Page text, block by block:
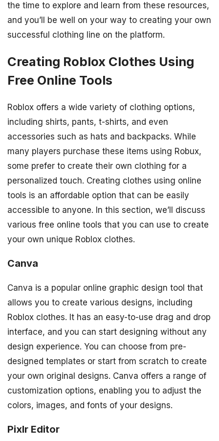
the time to explore and learn from these resources,
and you’ll be well on your way to creating your own
successful clothing line on the platform.
Creating Roblox Clothes Using
Free Online Tools
Roblox offers a wide variety of clothing options,
including shirts, pants, t-shirts, and even
accessories such as hats and backpacks. While
many players purchase these items using Robux,
some prefer to create their own clothing for a
personalized touch. Creating clothes using online
tools is an affordable option that can be easily
accessible to anyone. In this section, we’ll discuss
various free online tools that you can use to create
your own unique Roblox clothes.
Canva
Canva is a popular online graphic design tool that
allows you to create various designs, including
Roblox clothes. It has an easy-to-use drag and drop
interface, and you can start designing without any
design experience. You can choose from pre-
designed templates or start from scratch to create
your own original designs. Canva offers a range of
customization options, enabling you to adjust the
colors, images, and fonts of your designs.
Pixlr Editor